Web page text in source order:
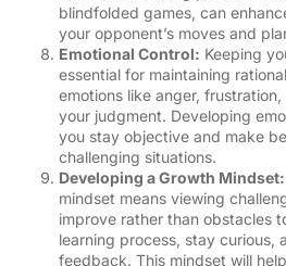
blindfolded games, can
your opponent’s moves and
Emotional Control: Keeping
essential for maintaining
emotions like anger,
your judgment. Developing
you stay objective and make
challenging situations.
Developing a Growth Mindset:
mindset means viewing
improve rather than obstacles
learning process, stay curious,
feedback. This mindset will